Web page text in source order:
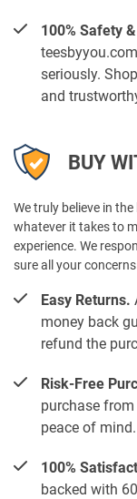
100% Safety
seriously.
and
BUY
We truly believe in
whatever it takes to
experience. We
sure all your
Easy Returns.
money back
refund the
Risk-Free
purchase
peace of mind.
100%
backed with